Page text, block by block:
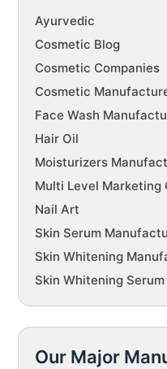
Ayurvedic
Cosmetic Blog
Cosmetic Companies
Cosmetic
Face Wash
Hair Oil
Moisturizers
Multi Level Marketing
Nail Art
Skin Serum
Skin Whitening
Skin Whitening
Our Major